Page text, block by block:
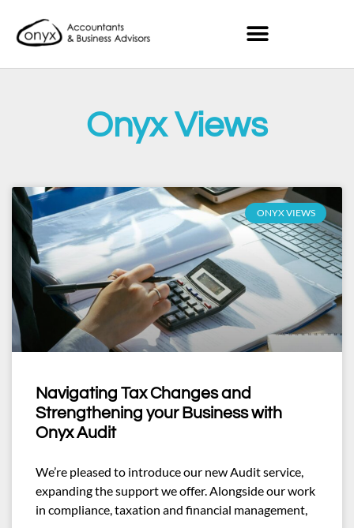
Onyx Views
ONYX VIEWS
Navigating Tax Changes and
Strengthening your Business with
Onyx Audit
We’re pleased to introduce our new Audit service,
expanding the support we offer. Alongside our work
in compliance, taxation and financial management,